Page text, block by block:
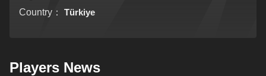
Country：
Türkiye
Players News